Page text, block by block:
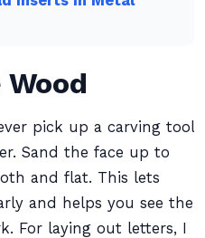
pick up a carving tool
Sand the face up to
and flat. This lets
and helps you see the
For laying out letters, I